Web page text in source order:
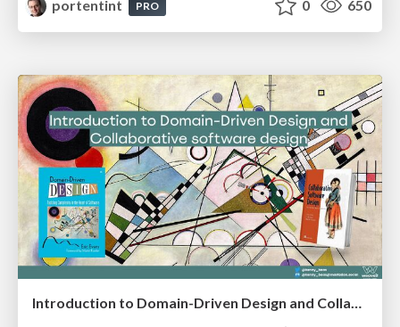
portentint
PRO 0 650
Introduction to Domain-Driven Design and Collaborative software design